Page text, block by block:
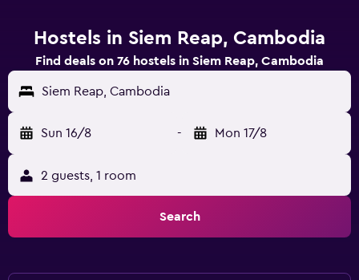
Hostels in Siem Reap, Cambodia
Find deals on 76 hostels in Siem Reap, Cambodia
Siem Reap, Cambodia
Sun 16/8 - Mon 17/8
2 guests, 1 room
Search